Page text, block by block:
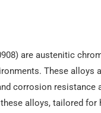
are austenitic
These
corrosion
alloys, tailored